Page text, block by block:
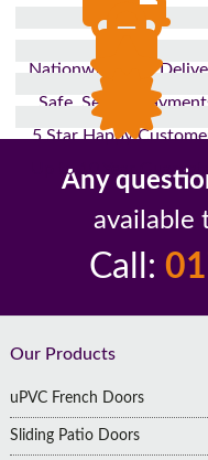
Nationwide Fast
Safe, Secure
5 Star Happy
Up to 10 Year
Any
available
Call:
Footer
Our Products
uPVC French Doors
Sliding Patio Doors